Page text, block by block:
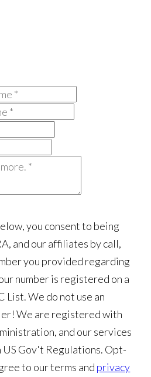
you consent to being
and our affiliates by call,
you provided regarding
number is registered on a
We do not use an
We are registered with
and our services
US Gov't Regulations. Opt-
to our terms and privacy